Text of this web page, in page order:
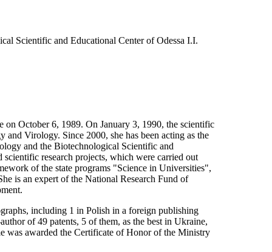
Scientific and Educational Center of Odessa I.I.
October 6, 1989. On January 3, 1990, the scientific
Virology. Since 2000, she has been acting as the
and the Biotechnological Scientific and
research projects, which were carried out
of the state programs "Science in Universities",
is an expert of the National Research Fund of
including 1 in Polish in a foreign publishing
of 49 patents, 5 of them, as the best in Ukraine,
was awarded the Certificate of Honor of the Ministry